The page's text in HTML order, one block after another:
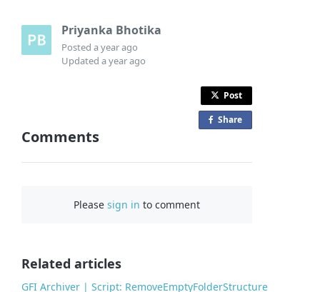
Priyanka Bhotika
Posteda year ago
Updateda year ago
Post
Share
Comments
Pleasesign in to comment
Related articles
GFI Archiver | Script: RemoveEmptyFolderStructure